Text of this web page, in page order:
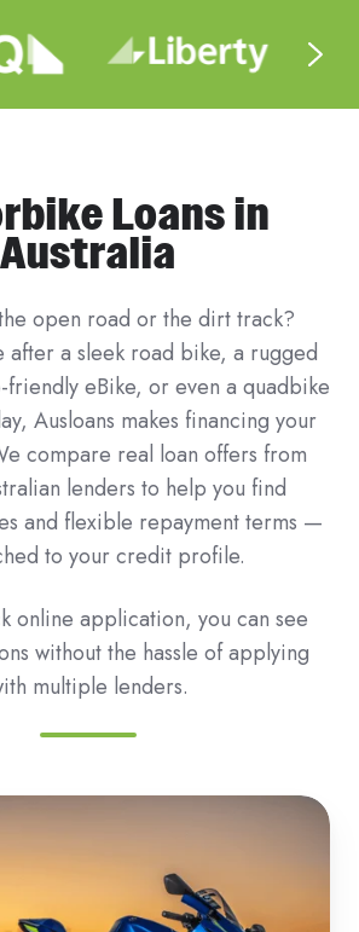
Loans in
Australia
open road or the dirt track?
after a sleek road bike, a rugged
eBike, or even a quadbike
Ausloans makes financing your
compare real loan offers from
lenders to help you find
and flexible repayment terms —
to your credit profile.
online application, you can see
without the hassle of applying
multiple lenders.